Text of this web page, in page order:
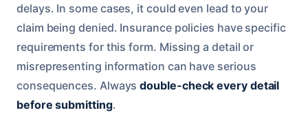
delays. In some cases, it could even lead to your
claim being denied. Insurance policies have specific
requirements for this form. Missing a detail or
misrepresenting information can have serious
consequences. Alwaysdouble-check every detail
before submitting.